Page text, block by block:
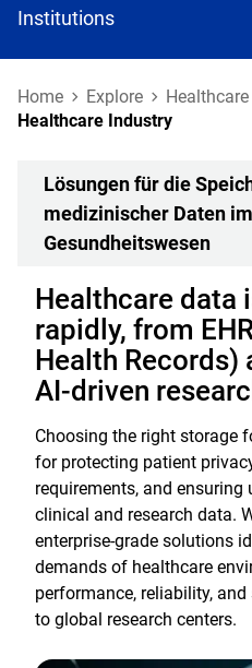
Institutions
Home Explore
Healthcare Industry
Healthcare data
rapidly, from
Health Records)
AI-driven
Choosing the right storage
for protecting patient
requirements, and
clinical and research data.
enterprise-grade solutions
demands of healthcare
performance, reliability,
to global research centers.
Lösungen für die
medizinischer Daten im
Gesundheitswesen